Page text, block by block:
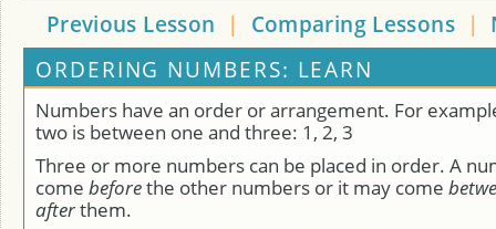
Previous Lesson | Comparing Lessons |
ORDERING NUMBERS: LEARN
Numbers have an order or arrangement. For
two is between one and three: 1, 2, 3
Three or more numbers can be placed in order. A
come beforethe other numbers or it may come
afterthem.